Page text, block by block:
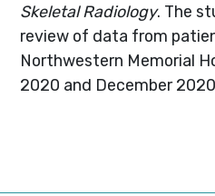
Skeletal Radiology. The
review of data from
Northwestern Memorial
2020 and December